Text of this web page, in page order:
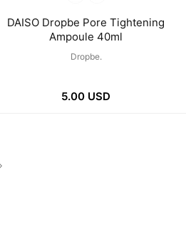
DAISO Dropbe Pore Tightening
Ampoule 40ml
Dropbe.
5.00 USD